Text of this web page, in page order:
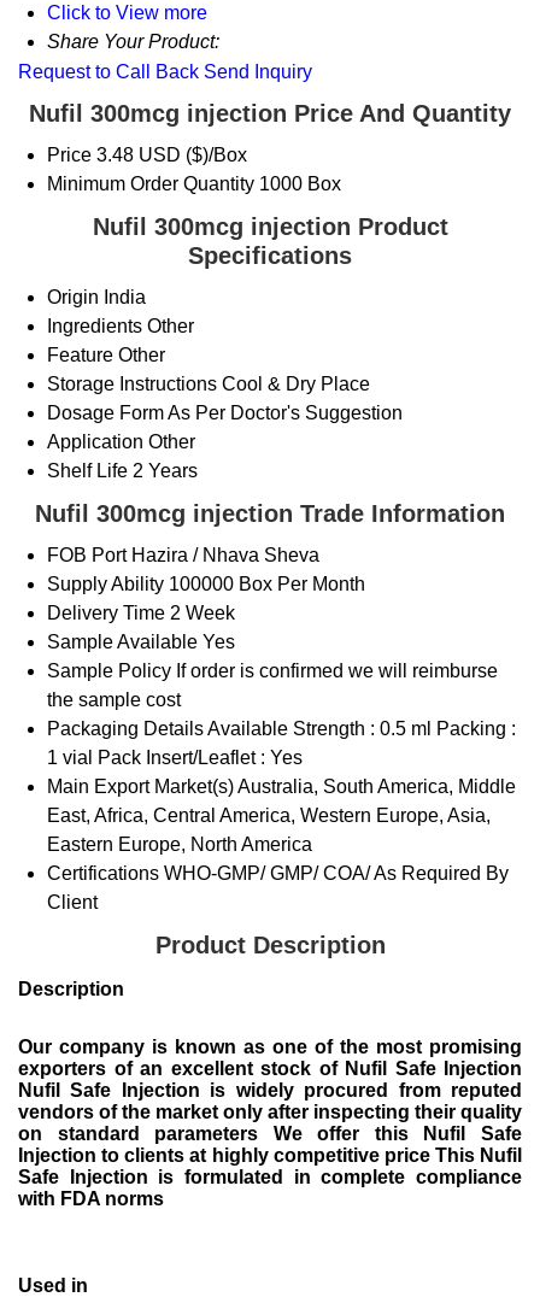
Click to View more
Share Your Product:
Request to Call Back Send Inquiry
Nufil 300mcg injection Price And Quantity
Price 3.48 USD ($)/Box
Minimum Order Quantity 1000 Box
Nufil 300mcg injection Product
Specifications
Origin India
Ingredients Other
Feature Other
Storage Instructions Cool & Dry Place
Dosage FormAs Per Doctor's Suggestion
Application Other
Shelf Life 2 Years
Nufil 300mcg injection Trade Information
FOB Port Hazira / Nhava Sheva
Supply Ability 100000 Box Per Month
Delivery Time 2 Week
Sample Available Yes
Sample Policy If order is confirmed we will reimburse
the sample cost
Packaging DetailsAvailable Strength : 0.5 ml Packing :
1 vial Pack Insert/Leaflet : Yes
Main Export Market(s)Australia, South America, Middle
East, Africa, Central America, Western Europe, Asia,
Eastern Europe, North America
Certifications WHO-GMP/ GMP/ COA/ As Required By
Client
Product Description
Description
Our company is known as one of the most promising
exporters of an excellent stock of Nufil Safe Injection
Nufil Safe Injection is widely procured from reputed
vendors of the market only after inspecting their quality
on standard parameters We offer this Nufil Safe
Injection to clients at highly competitive price This Nufil
Safe Injection is formulated in complete compliance
with FDA norms
Used in